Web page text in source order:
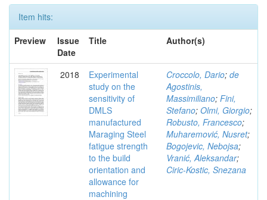
Item hits:
Preview
Issue
Date
Title Author(s)
2018
Experimental
study on the
sensitivity of
DMLS
manufactured
Maraging Steel
fatigue strength
to the build
orientation and
allowance for
machining
Croccolo, Dario; de
Agostinis,
Massimiliano; Fini,
Stefano; Olmi, Giorgio;
Robusto, Francesco;
Muharemović, Nusret;
Bogojevic, Nebojsa;
Vranić, Aleksandar;
Ciric-Kostic, Snezana